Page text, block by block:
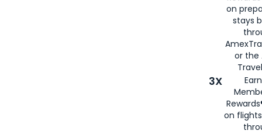
on
stays
or the
3X
on